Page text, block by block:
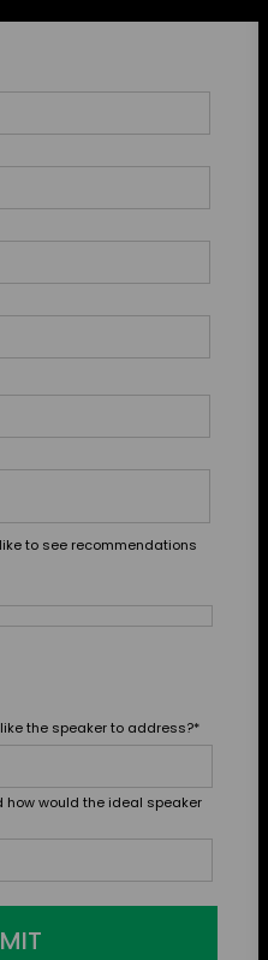
to see recommendations
the speaker to address?*
how would the ideal speaker